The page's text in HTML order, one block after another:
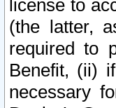
license to
(the latter,
required to
Benefit, (ii)
necessary